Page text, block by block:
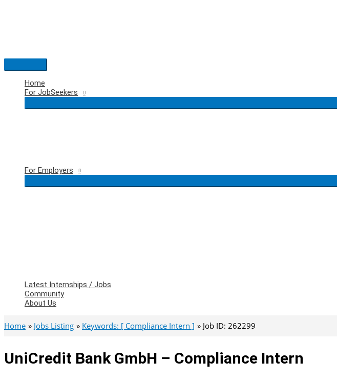
Main
Menu
Home
For JobSeekers
For Employers
Latest Internships / Jobs
Community
About Us
Home Jobs Listing Keywords: [ Compliance Intern ] Job ID: 262299
UniCredit Bank GmbH – Compliance Intern